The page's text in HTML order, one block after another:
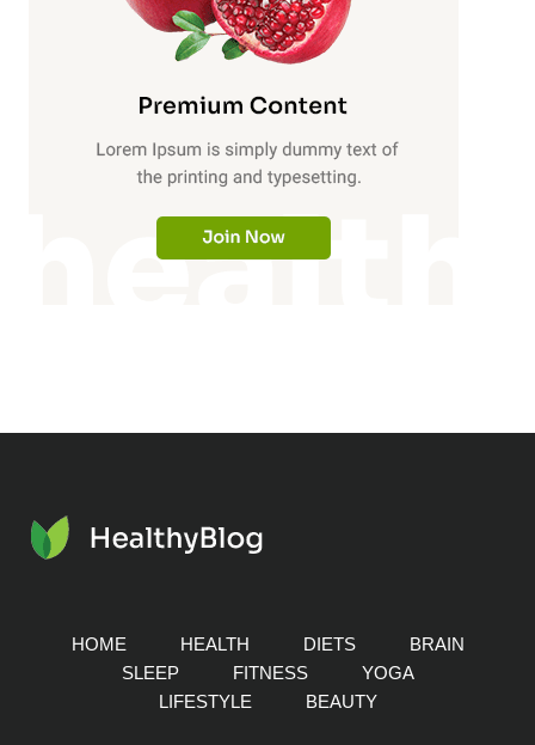
HOME HEALTH DIETS
BRAIN
SLEEP
FITNESS
YOGA
LIFESTYLE
BEAUTY